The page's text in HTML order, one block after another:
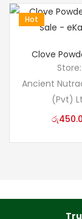
Hot
Clove
Store:
Ancient
(Pvt)
රු